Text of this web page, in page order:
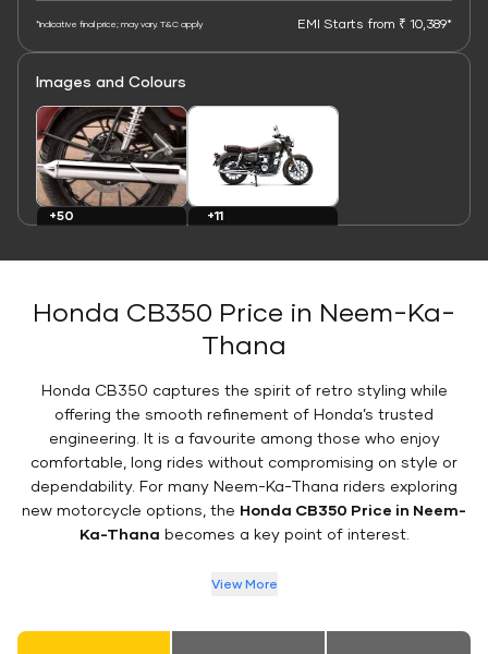
*Indicative final price; may vary. T&C apply EMI Starts from ₹ 10,389*
Images and Colours
+50
+11
Honda CB350 Price in Neem-Ka-
Thana
Honda CB350 captures the spirit of retro styling while
offering the smooth refinement of Honda’s trusted
engineering. It is a favourite among those who enjoy
comfortable, long rides without compromising on style or
dependability. For many Neem-Ka-Thana riders exploring
new motorcycle options, the Honda CB350 Price in Neem-
Ka-Thana becomes a key point of interest.
View More